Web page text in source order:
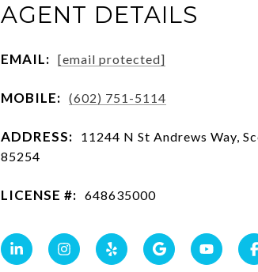
AGENT DETAILS
EMAIL: [email protected]
MOBILE: (602) 751-5114
ADDRESS:
11244 N St Andrews Way,
85254
LICENSE #: 648635000